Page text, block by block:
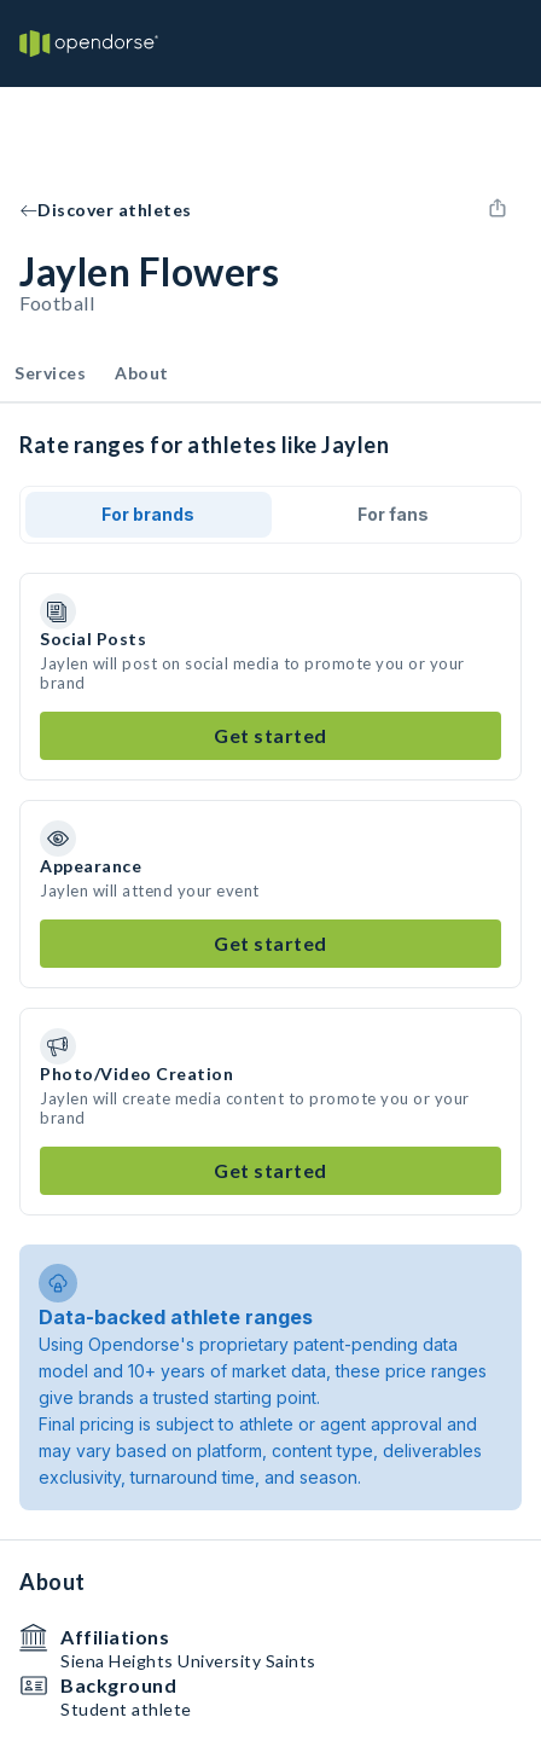
Discover athletes
Jaylen Flowers
Football
Services About
Rate ranges for athletes like Jaylen
For brands For fans
Social Posts
Jaylen will post on social media to promote you or your
brand
Get started
Appearance
Jaylen will attend your event
Get started
Photo/Video Creation
Jaylen will create media content to promote you or your
brand
Get started
Data-backed athlete ranges
Using Opendorse's proprietary patent-pending data
model and 10+ years of market data, these price ranges
give brands a trusted starting point.
Final pricing is subject to athlete or agent approval and
may vary based on platform, content type, deliverables
exclusivity, turnaround time, and season.
About
Affiliations
Siena Heights University Saints
Background
Student athlete